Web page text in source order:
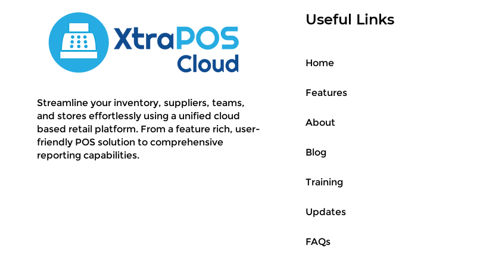
Streamline your inventory, suppliers, teams,
and stores effortlessly using a unified cloud
based retail platform. From a feature rich, user-
friendly POS solution to comprehensive
reporting capabilities.
Useful Links
Home
Features
About
Blog
Training
Updates
FAQs